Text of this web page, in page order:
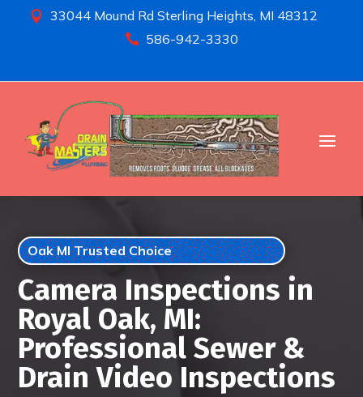
 33044 Mound Rd Sterling Heights, MI 48312
 586-942-3330
Oak MI Trusted Choice
Camera Inspections in
Royal Oak, MI:
Professional Sewer &
Drain Video Inspections